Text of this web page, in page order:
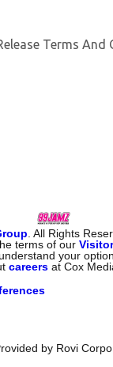
Terms And
. All Rights
terms of our
your
careers at Cox
by Rovi